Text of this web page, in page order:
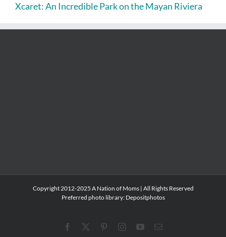
Xcaret: An Incredible Park on the Mayan Riviera
Copyright 2012-2025 A Nation of Moms | All Rights Reserved
Preferred photo library: Depositphotos
Facebook PinterestInstagramYouTubeEmail